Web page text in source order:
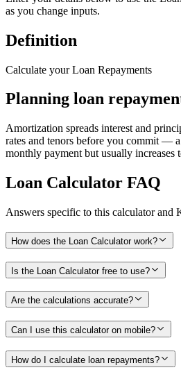
as you change inputs.
Definition
Calculate your Loan Repayments
Planning loan
Amortization spreads interest and
rates and tenors before you commit —
monthly payment but usually increases
Loan Calculator FAQ
Answers specific to this calculator and
How does the Loan Calculator work?
Is the Loan Calculator free to use?
Are the calculations accurate?
Can I use this calculator on mobile?
How do I calculate loan repayments?